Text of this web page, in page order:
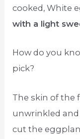
cooked, White
with a light
How do you
pick?
The skin of the
unwrinkled
cut the